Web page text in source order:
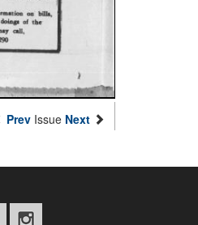
Prev Issue Next